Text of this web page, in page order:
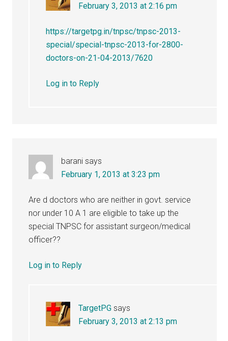
February 3, 2013 at 2:16 pm
https://targetpg.in/tnpsc/tnpsc-2013-
special/special-tnpsc-2013-for-2800-
doctors-on-21-04-2013/7620
Log in to Reply
barani says
February 1, 2013 at 3:23 pm
Are d doctors who are neither in govt. service
nor under 10 A 1 are eligible to take up the
special TNPSC for assistant surgeon/medical
officer??
Log in to Reply
TargetPG says
February 3, 2013 at 2:13 pm